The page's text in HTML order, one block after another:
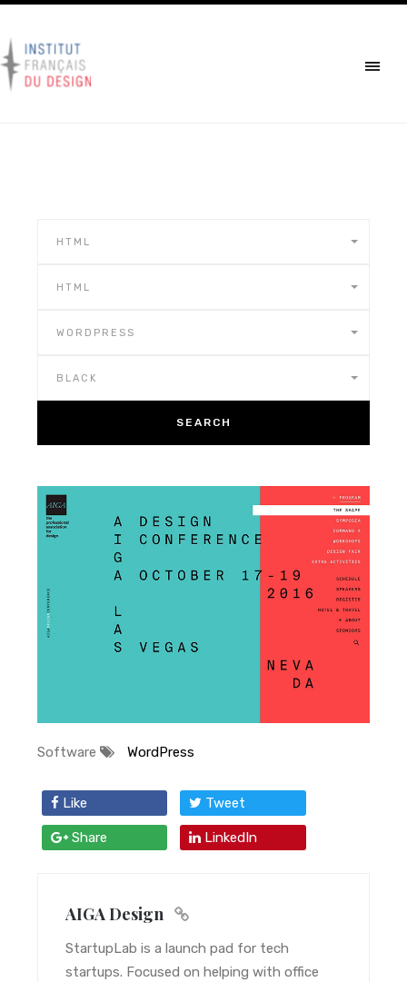
HTML
HTML
WORDPRESS
BLACK
Software WordPress
Like Tweet
Share LinkedIn
AIGA Design
StartupLab is a launch pad for tech
startups. Focused on helping with office